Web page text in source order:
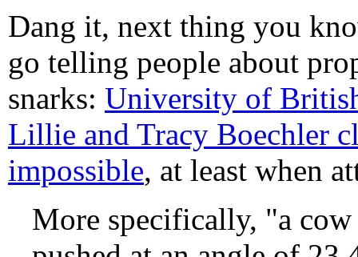
Dang it, next thing you
go telling people about
snarks: University of
Lillie and Tracy Boechler
impossible, at least when
More specifically, "a